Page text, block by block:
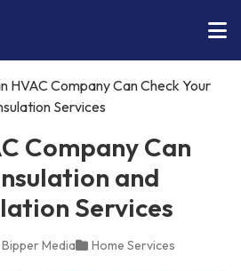
HVAC Company Can Check Your
Services
Company Can
and
Services
Bipper Media Home Services